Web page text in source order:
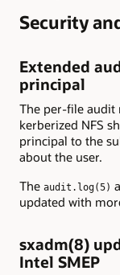
Security
Extended
principal
The per-file audit
kerberized NFS
principal to the
about the user.
The audit.log(5)
updated with
sxadm(8)
Intel SMEP